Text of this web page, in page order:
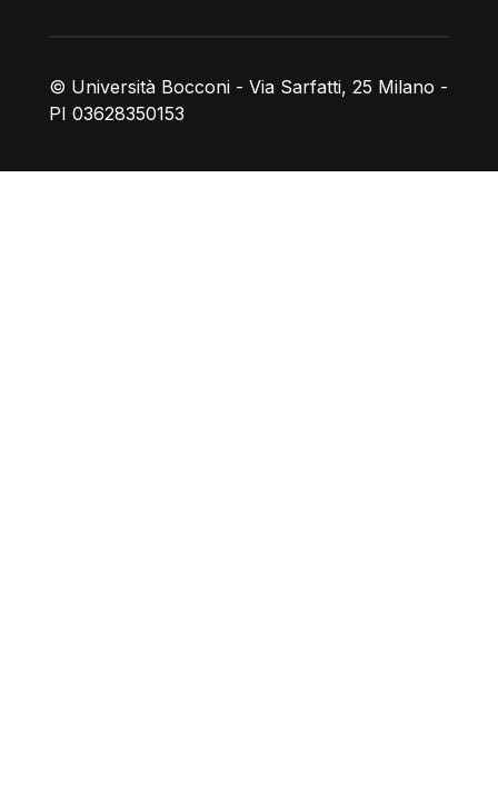
© Università Bocconi - Via Sarfatti, 25 Milano -
PI 03628350153